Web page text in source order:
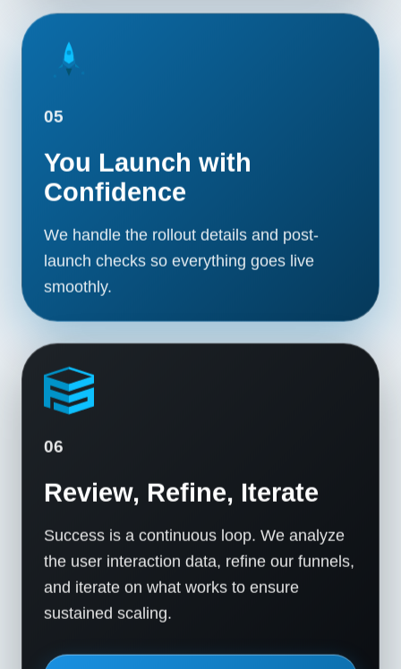
05
You Launch with
Confidence
We handle the rollout details and post-
launch checks so everything goes live
smoothly.
06
Review, Refine, Iterate
Success is a continuous loop. We analyze
the user interaction data, refine our funnels,
and iterate on what works to ensure
sustained scaling.